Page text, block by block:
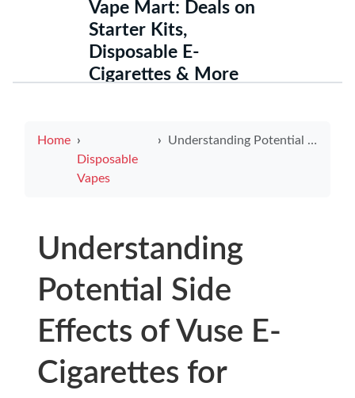
Vape Mart: Deals on
Starter Kits,
Disposable E-
Cigarettes & More
Home
Disposable
Vapes
Understanding Potential Side Effects of Vuse E-Cigarettes for Informed Choices
Understanding
Potential Side
Effects of Vuse E-
Cigarettes for